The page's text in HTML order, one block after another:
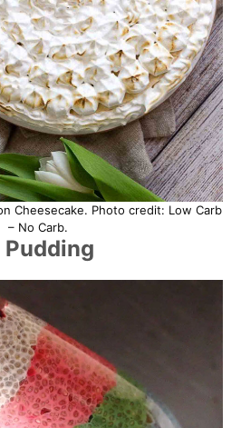
Cheesecake. Photo credit: Low Carb
– No Carb.
Pudding